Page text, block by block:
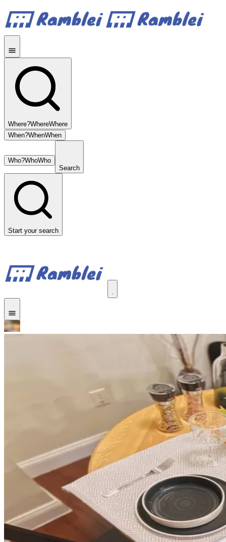
Where?WhereWhere
When?WhenWhen
Who?WhoWho
Search
Start your search